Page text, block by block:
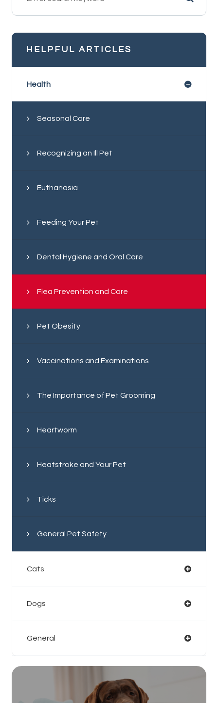
HELPFUL ARTICLES
Health
Seasonal Care
Recognizing an Ill Pet
Euthanasia
Feeding Your Pet
Dental Hygiene and Oral Care
Flea Prevention and Care
Pet Obesity
Vaccinations and Examinations
The Importance of Pet Grooming
Heartworm
Heatstroke and Your Pet
Ticks
General Pet Safety
Cats
Dogs
General